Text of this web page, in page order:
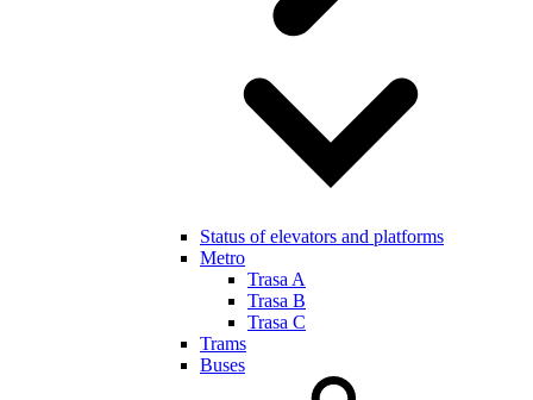
Status of elevators and platforms
Metro
Trasa A
Trasa B
Trasa C
Trams
Buses